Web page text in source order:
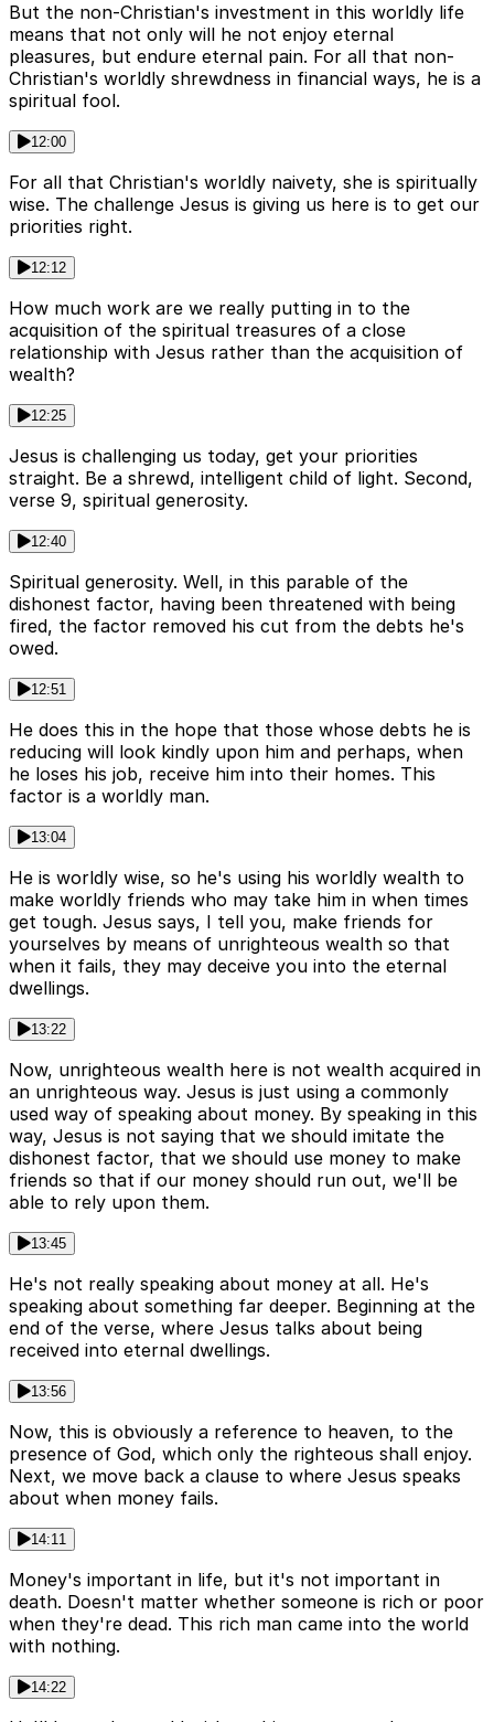
But the non-Christian's investment in this worldly life
means that not only will he not enjoy eternal
pleasures, but endure eternal pain. For all that non-
Christian's worldly shrewdness in financial ways, he is a
spiritual fool.
12:00
For all that Christian's worldly naivety, she is spiritually
wise. The challenge Jesus is giving us here is to get our
priorities right.
12:12
How much work are we really putting in to the
acquisition of the spiritual treasures of a close
relationship with Jesus rather than the acquisition of
wealth?
12:25
Jesus is challenging us today, get your priorities
straight. Be a shrewd, intelligent child of light. Second,
verse 9, spiritual generosity.
12:40
Spiritual generosity. Well, in this parable of the
dishonest factor, having been threatened with being
fired, the factor removed his cut from the debts he's
owed.
12:51
He does this in the hope that those whose debts he is
reducing will look kindly upon him and perhaps, when
he loses his job, receive him into their homes. This
factor is a worldly man.
13:04
He is worldly wise, so he's using his worldly wealth to
make worldly friends who may take him in when times
get tough. Jesus says, I tell you, make friends for
yourselves by means of unrighteous wealth so that
when it fails, they may deceive you into the eternal
dwellings.
13:22
Now, unrighteous wealth here is not wealth acquired in
an unrighteous way. Jesus is just using a commonly
used way of speaking about money. By speaking in this
way, Jesus is not saying that we should imitate the
dishonest factor, that we should use money to make
friends so that if our money should run out, we'll be
able to rely upon them.
13:45
He's not really speaking about money at all. He's
speaking about something far deeper. Beginning at the
end of the verse, where Jesus talks about being
received into eternal dwellings.
13:56
Now, this is obviously a reference to heaven, to the
presence of God, which only the righteous shall enjoy.
Next, we move back a clause to where Jesus speaks
about when money fails.
14:11
Money's important in life, but it's not important in
death. Doesn't matter whether someone is rich or poor
when they're dead. This rich man came into the world
with nothing.
14:22